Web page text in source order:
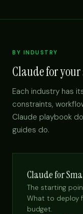
BY INDUSTRY
Claude for
Each industry has
constraints,
Claude playbook
guides do.
Claude for
The starting
What to deploy
budget.